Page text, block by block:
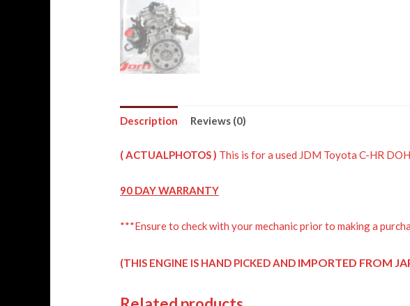
Description Reviews (0)
( ACTUALPHOTOS ) This is for a used JDM Toyota C-HR
90 DAY WARRANTY
***Ensure to check with your mechanic prior to making a
(THIS ENGINE IS HAND PICKED AND IMPORTED FROM